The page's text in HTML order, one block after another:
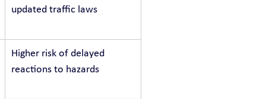
updated traffic laws
Higher risk of delayed
reactions to hazards